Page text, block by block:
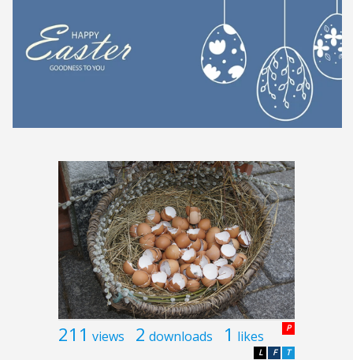
211 views 2 downloads 1 likes P
T
F
L